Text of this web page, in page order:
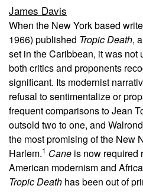
James Davis
When the New York based
1966) published Tropic Death,
set in the Caribbean, it was
both critics and proponents
significant. Its modernist
refusal to sentimentalize or
frequent comparisons to Jean
outsold two to one, and
the most promising of the New
Harlem.1 Cane is now required
American modernism and
Tropic Death has been out of